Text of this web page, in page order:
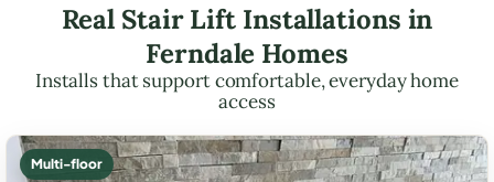
Real Stair Lift Installations in
Ferndale Homes
Installs that support comfortable, everyday home
access
Multi-floor